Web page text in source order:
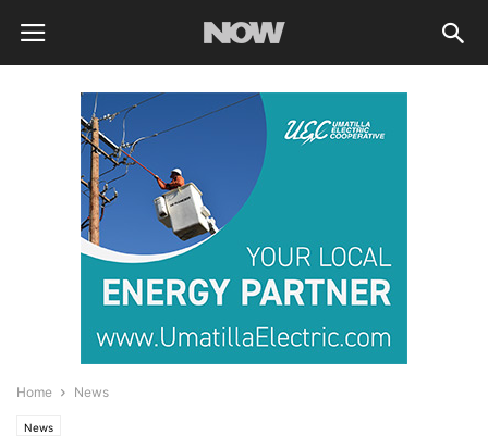
Home News
News